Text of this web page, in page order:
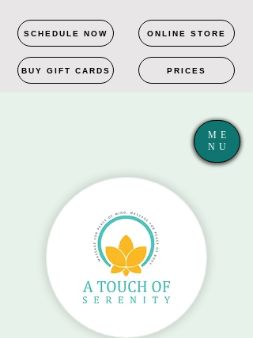
ME
NU
SCHEDULE NOW
BUY GIFT CARDS
ONLINE STORE
PRICES